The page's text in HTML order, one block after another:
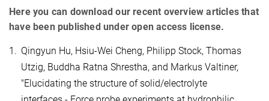
Here you can download our recent overview articles that
have been published under open access license.
1. Qingyun Hu, Hsiu-Wei Cheng, Philipp Stock, Thomas
Utzig, Buddha Ratna Shrestha, and Markus Valtiner,
"Elucidating the structure of solid/electrolyte